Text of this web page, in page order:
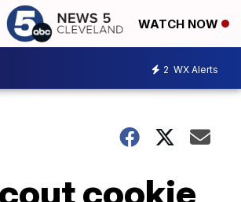
WATCH NOW
2 WX Alerts
cookie